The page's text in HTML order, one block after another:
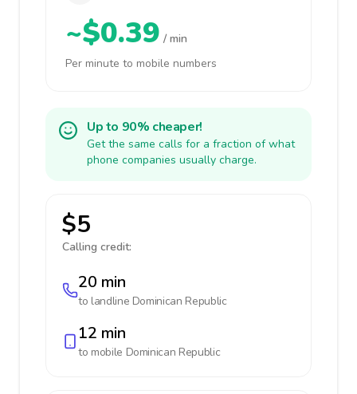
~$0.39 / min
Per minute to mobile numbers
Up to 90% cheaper!
Get the same calls for a fraction of what
phone companies usually charge.
$5
Calling credit:
20 min
to landline Dominican Republic
12 min
to mobile Dominican Republic